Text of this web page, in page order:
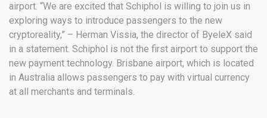
airport. “We are excited that Schiphol is willing to join us in
exploring ways to introduce passengers to the new
cryptoreality,” – Herman Vissia, the director of ByeleX said
in a statement. Schiphol is not the first airport to support the
new payment technology. Brisbane airport, which is located
in Australia allows passengers to pay with virtual currency
at all merchants and terminals.